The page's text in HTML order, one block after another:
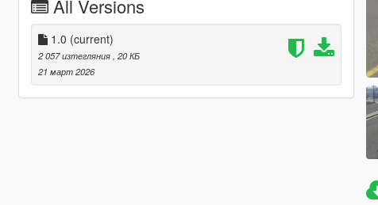
All Versions
1.0 (current)
2 057 изтегляния , 20 КБ
21 март 2026